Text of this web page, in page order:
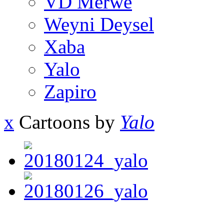
Weyni Deysel
Xaba
Yalo
Zapiro
x Cartoons by Yalo